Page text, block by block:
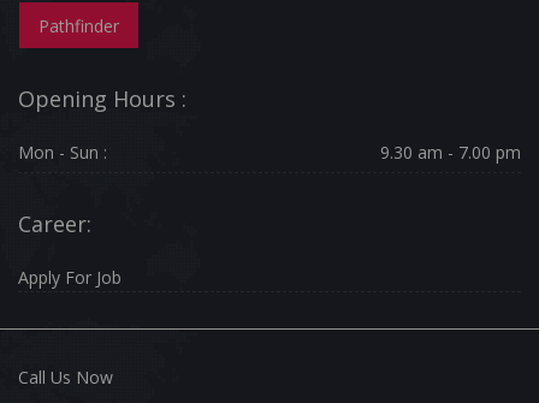
Pathfinder
Opening Hours :
Mon - Sun : 9.30 am - 7.00 pm
Career:
Apply For Job
Call Us Now